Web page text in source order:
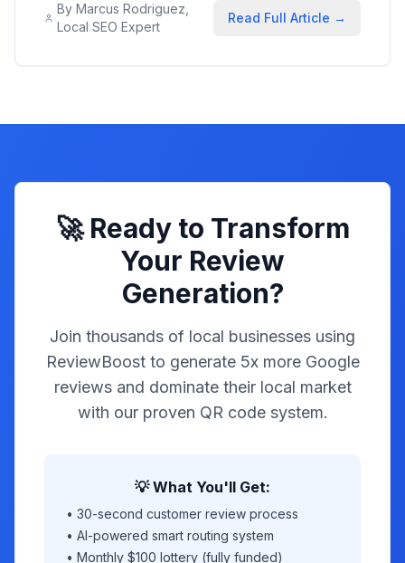
ByMarcus Rodriguez,
Local SEO Expert
Read Full Article →
🚀 Ready to Transform
Your Review
Generation?
Join thousands of local businesses using
ReviewBoost to generate 5x more Google
reviews and dominate their local market
with our proven QR code system.
💡 What You'll Get:
• 30-second customer review process
• AI-powered smart routing system
• Monthly $100 lottery (fully funded)